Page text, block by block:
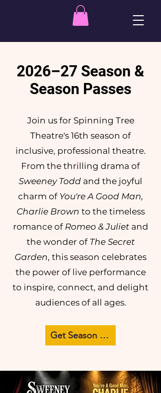
2026–27 Season &
Season Passes
Join us for Spinning Tree
Theatre's 16th season of
inclusive, professional theatre.
From the thrilling drama of
Sweeney Todd and the joyful
charm of You're A Good Man,
Charlie Brown to the timeless
romance of Romeo & Julietand
the wonder of The Secret
Garden, this season celebrates
the power of live performance
to inspire, connect, and delight
audiences of all ages.
Get Season Passes